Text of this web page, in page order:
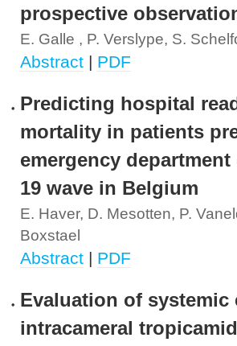
prospective
E. Galle , P. Verslype, S.
Abstract | PDF
Predicting hospital
mortality in patients
emergency
19 wave in Belgium
E. Haver, D. Mesotten, P.
Boxstael
Abstract | PDF
Evaluation of systemic
intracameral